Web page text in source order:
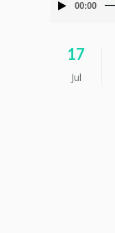
de
00:00
17
Jul